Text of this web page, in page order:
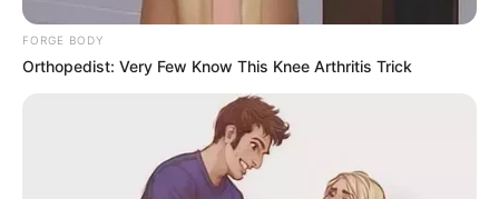
FORGE BODY
Orthopedist: Very Few Know This Knee Arthritis Trick